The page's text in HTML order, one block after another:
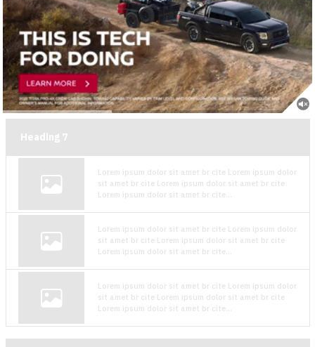
Heading 7
Lorem ipsum dolor sit amet br cite Lorem ipsum dolor
sit amet br cite Lorem ipsum dolor sit amet br cite
Lorem ipsum dolor sit amet br cite...
Lorem ipsum dolor sit amet br cite Lorem ipsum dolor
sit amet br cite Lorem ipsum dolor sit amet br cite
Lorem ipsum dolor sit amet br cite...
Lorem ipsum dolor sit amet br cite Lorem ipsum dolor
sit amet br cite Lorem ipsum dolor sit amet br cite
Lorem ipsum dolor sit amet br cite...